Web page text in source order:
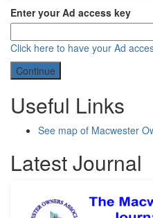
Enter your Ad access key
Click here to have your Ad
Useful Links
See map of Macwester
Latest Journal